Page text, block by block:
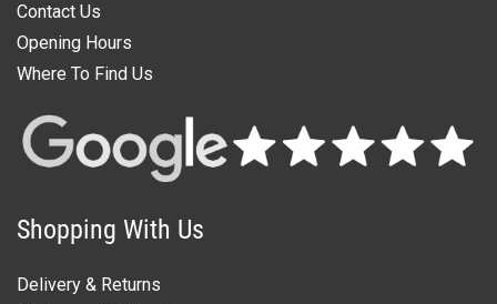
Contact Us
Opening Hours
Where To Find Us
Shopping With Us
Delivery & Returns